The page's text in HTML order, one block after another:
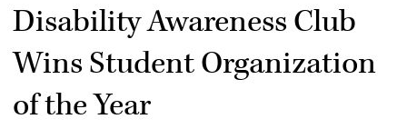
Disability Awareness Club
Wins Student Organization
of the Year